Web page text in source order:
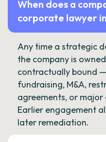
When does a
corporate lawyer
Any time a strategic
the company is
contractually bound
fundraising, M&A,
agreements, or
Earlier engagement
later remediation.